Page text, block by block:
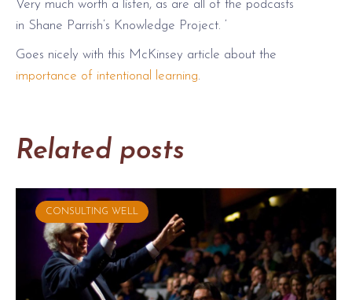
Very much worth a listen, as are all of the podcasts
in Shane Parrish’s Knowledge Project. ‘
Goes nicely with this McKinsey article about the
importance of intentional learning.
Related posts
CONSULTING WELL